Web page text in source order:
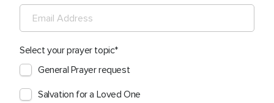
Select your prayer topic
General Prayer request
Salvation for a Loved One